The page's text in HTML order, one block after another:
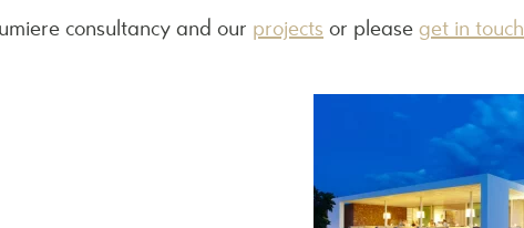
consultancy and our projects or please get in touch